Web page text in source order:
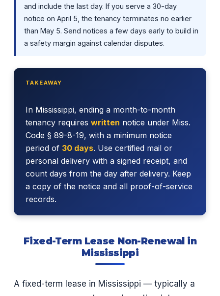
and include the last day. If you serve a 30-day
notice on April 5, the tenancy terminates no earlier
than May 5. Send notices a few days early to build in
a safety margin against calendar disputes.
TAKEAWAY
In Mississippi, ending a month-to-month
tenancy requires written notice under Miss.
Code § 89-8-19, with a minimum notice
period of 30 days. Use certified mail or
personal delivery with a signed receipt, and
count days from the day after delivery. Keep
a copy of the notice and all proof-of-service
records.
Fixed-Term Lease Non-Renewal in
Mississippi
A fixed-term lease in Mississippi — typically a